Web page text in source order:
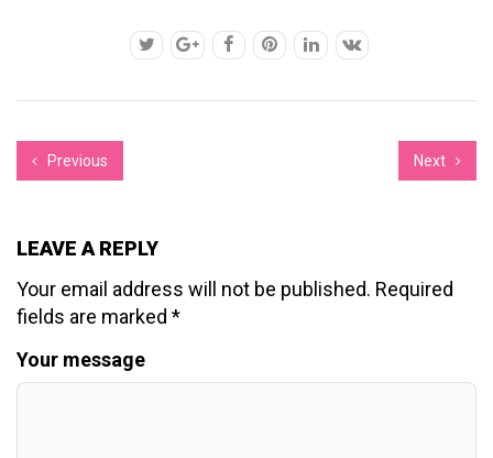
Previous Next
LEAVE A REPLY
Your email address will not be published. Required
fields are marked *
Your message